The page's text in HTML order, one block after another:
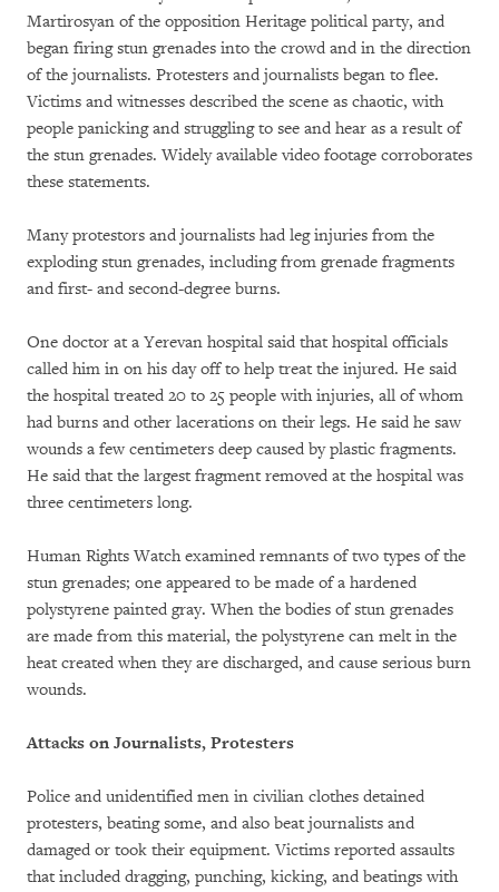
Martirosyan of the opposition Heritage political party, and
began firing stun grenades into the crowd and in the direction
of the journalists. Protesters and journalists began to flee.
Victims and witnesses described the scene as chaotic, with
people panicking and struggling to see and hear as a result of
the stun grenades. Widely available video footage corroborates
these statements.
Many protestors and journalists had leg injuries from the
exploding stun grenades, including from grenade fragments
and first- and second-degree burns.
One doctor at a Yerevan hospital said that hospital officials
called him in on his day off to help treat the injured. He said
the hospital treated 20 to 25 people with injuries, all of whom
had burns and other lacerations on their legs. He said he saw
wounds a few centimeters deep caused by plastic fragments.
He said that the largest fragment removed at the hospital was
three centimeters long.
Human Rights Watch examined remnants of two types of the
stun grenades; one appeared to be made of a hardened
polystyrene painted gray. When the bodies of stun grenades
are made from this material, the polystyrene can melt in the
heat created when they are discharged, and cause serious burn
wounds.
Attacks on Journalists, Protesters
Police and unidentified men in civilian clothes detained
protesters, beating some, and also beat journalists and
damaged or took their equipment. Victims reported assaults
that included dragging, punching, kicking, and beatings with